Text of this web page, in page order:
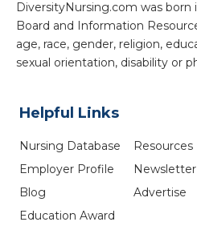
DiversityNursing.com was born
Board and Information
age, race, gender, religion,
sexual orientation, disability or
Helpful Links
Nursing Database
Employer Profile
Blog
Education Award
Resources
Newsletter
Advertise